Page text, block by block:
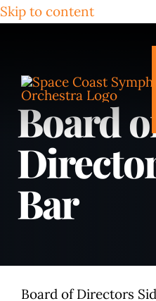
Skip to content
Board
Bar
Board of Directors